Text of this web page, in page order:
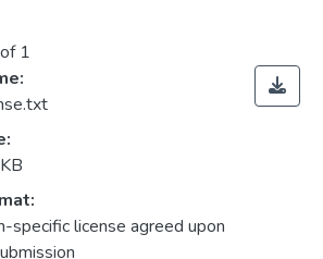
1
specific license agreed upon